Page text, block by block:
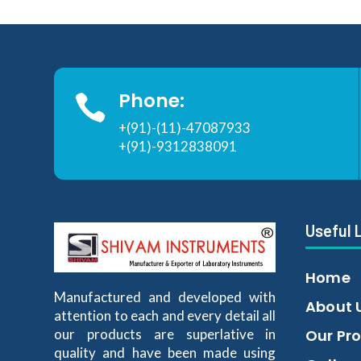
 Phone:
+(91)-(11)-47087933
+(91)-9312838091
Manufactured and developed with
attention to each and every detail all
our products are superlative in
quality and have been made using
Useful
Home
About
Our